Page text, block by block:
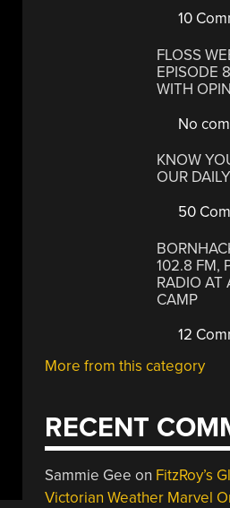
10
FLOSS
EPISODE
WITH
No
KNOW
OUR
50
102.8 FM,
RADIO AT
CAMP
12
More from this category
RECENT
Sammie Gee on FitzRoy’s
Victorian Weather Marvel